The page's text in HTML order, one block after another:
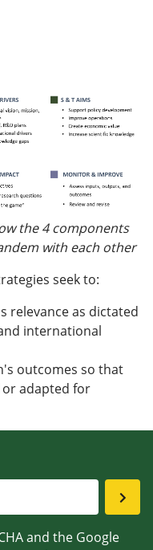
the 4 components
with each other
seek to:
relevance as dictated
international
outcomes so that
adapted for
and the Google